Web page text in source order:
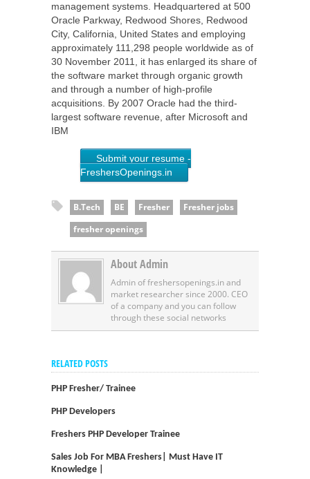
management systems. Headquartered at 500
Oracle Parkway, Redwood Shores, Redwood
City, California, United States and employing
approximately 111,298 people worldwide as of
30 November 2011, it has enlarged its share of
the software market through organic growth
and through a number of high-profile
acquisitions. By 2007 Oracle had the third-
largest software revenue, after Microsoft and
IBM
Submit your resume -
FreshersOpenings.in
B.Tech BE Fresher
Fresher jobs
fresher openings
About Admin
Admin of freshersopenings.in and
market researcher since 2000. CEO
of a company and you can follow
through these social networks
RELATED POSTS
PHP Fresher/ Trainee
PHP Developers
Freshers PHP Developer Trainee
Sales Job For MBA Freshers| Must Have IT
Knowledge |